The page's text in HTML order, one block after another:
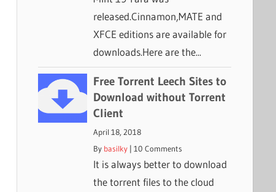
released.Cinnamon,MATE and
XFCE editions are available for
downloads.Here are the...
Free Torrent Leech Sites to
Download without Torrent
Client
April 18, 2018
By basilky| 10 Comments
It is always better to download
the torrent files to the cloud